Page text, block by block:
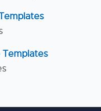
Templates